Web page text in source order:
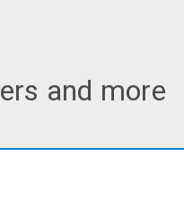
and more